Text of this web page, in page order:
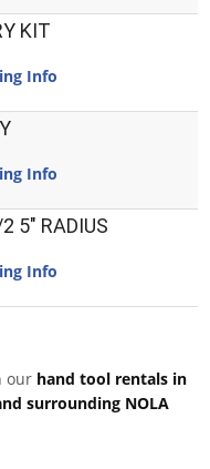
KIT
Info
Info
5" RADIUS
Info
our hand tool rentals in
surrounding NOLA